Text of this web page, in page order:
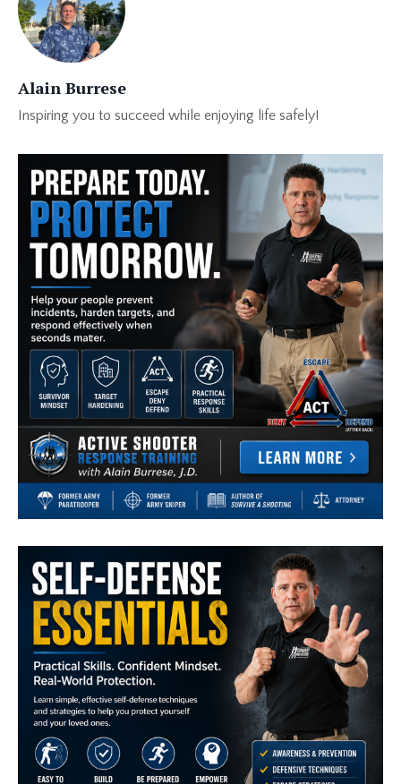
Alain Burrese
Inspiring you to succeed while enjoying life safely!